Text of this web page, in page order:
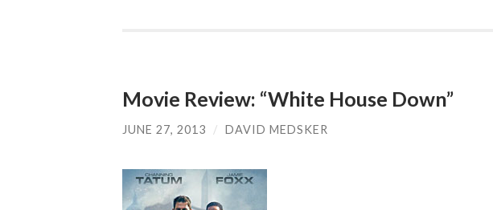
Movie Review: “White House Down”
JUNE 27, 2013 / DAVID MEDSKER